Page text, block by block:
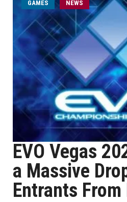
GAMES NEWS
EVO Vegas
a Massive
Entrants